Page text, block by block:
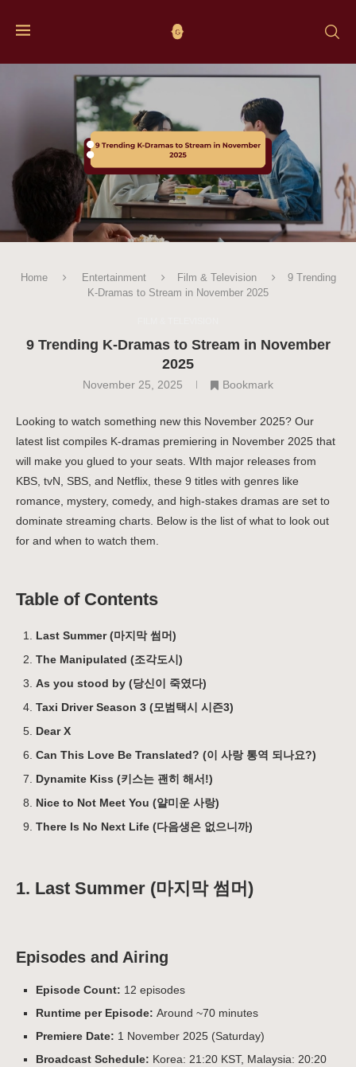
Home Entertainment Film & Television
9 Trending
K-Dramas to Stream in November 2025
9 Trending K-Dramas to Stream in November
2025
November 25, 2025 Bookmark
Looking to watch something new this November 2025? Our
latest list compiles K-dramas premiering in November 2025 that
will make you glued to your seats. WIth major releases from
KBS, tvN, SBS, and Netflix, these 9 titles with genres like
romance, mystery, comedy, and high-stakes dramas are set to
dominate streaming charts. Below is the list of what to look out
for and when to watch them.
Table of Contents
Last Summer (마지막 썸머)
The Manipulated (조각도시)
As you stood by (당신이 죽였다)
Taxi Driver Season 3 (모범택시 시즌3)
Dear X
Can This Love Be Translated? (이 사랑 통역 되나요?)
Dynamite Kiss (키스는 괜히 해서!)
Nice to Not Meet You (얄미운 사랑)
There Is No Next Life (다음생은 없으니까)
1. Last Summer (마지막 썸머)
Episodes and Airing
Episode Count: 12 episodes
Runtime per Episode: Around ~70 minutes
Premiere Date: 1 November 2025 (Saturday)
Broadcast Schedule: Korea: 21:20 KST, Malaysia: 20:20